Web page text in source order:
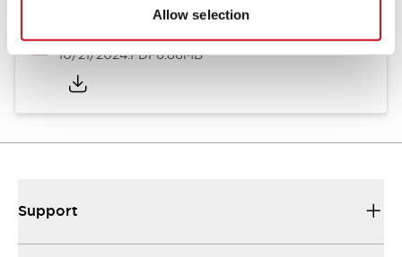
Allow selection
TWND Catalog
10/21/2024.PDF6.86MB
Support